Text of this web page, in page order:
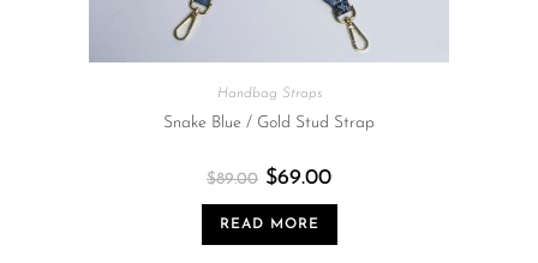
Handbag Straps
Snake Blue / Gold Stud Strap
$89.00 $69.00
READ MORE